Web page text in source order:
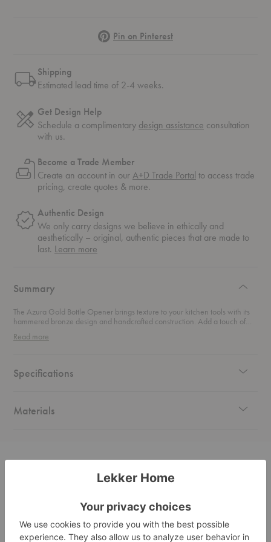
PinterestPin on Pinterest
Shipping
Estimated lead time of 2-4 weeks.
Get Design Help
Schedule a complimentary design assistance consultation
with us.
Become a Trade Member
Create an account in ourA+D Trade Portal to access trade
pricing, create quotes & more.
Authentic Design
We only carry designs we believe in ethically and
aesthetically – original, authentic pieces that are made to
last. Learn more
Summary
The Azura Gold Bottle Opener brings texture to your kitchen tools with its
hammered bronze design and handcrafted construction. Add a touch of
Read more
Specifications
Materials
Set
Gold
Cheese
Set